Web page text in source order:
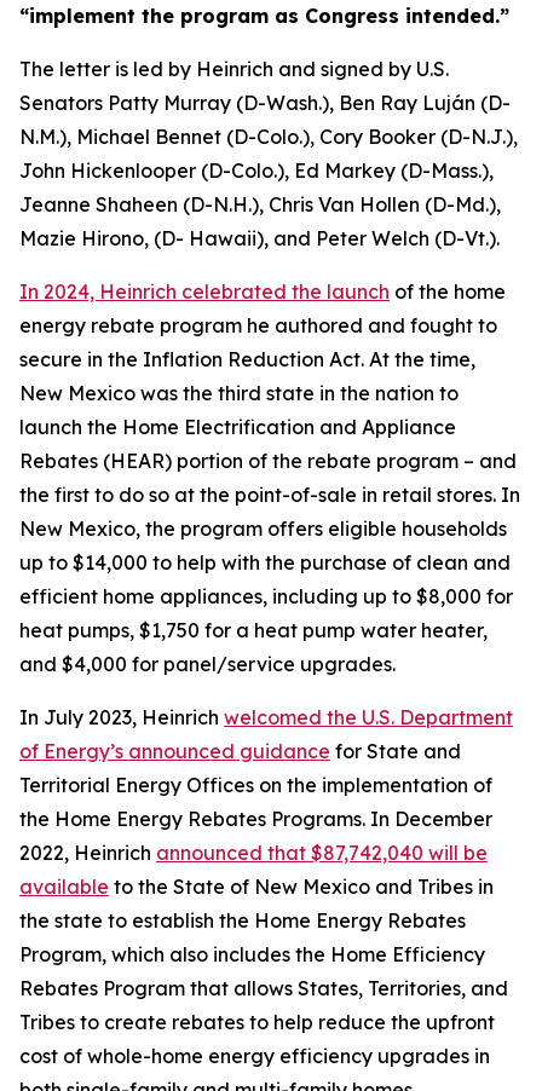
“implement the program as Congress intended.”
The letter is led by Heinrich and signed by U.S.
Senators Patty Murray (D-Wash.), Ben Ray Luján (D-
N.M.), Michael Bennet (D-Colo.), Cory Booker (D-N.J.),
John Hickenlooper (D-Colo.), Ed Markey (D-Mass.),
Jeanne Shaheen (D-N.H.), Chris Van Hollen (D-Md.),
Mazie Hirono, (D- Hawaii), and Peter Welch (D-Vt.).
In 2024, Heinrich celebrated the launch of the home
energy rebate program he authored and fought to
secure in the Inflation Reduction Act. At the time,
New Mexico was the third state in the nation to
launch the Home Electrification and Appliance
Rebates (HEAR) portion of the rebate program – and
the first to do so at the point-of-sale in retail stores. In
New Mexico, the program offers eligible households
up to $14,000 to help with the purchase of clean and
efficient home appliances, including up to $8,000 for
heat pumps, $1,750 for a heat pump water heater,
and $4,000 for panel/service upgrades.
In July 2023, Heinrich welcomed the U.S. Department
of Energy’s announced guidance for State and
Territorial Energy Offices on the implementation of
the Home Energy Rebates Programs. In December
2022, Heinrich announced that $87,742,040 will be
available to the State of New Mexico and Tribes in
the state to establish the Home Energy Rebates
Program, which also includes the Home Efficiency
Rebates Program that allows States, Territories, and
Tribes to create rebates to help reduce the upfront
cost of whole-home energy efficiency upgrades in